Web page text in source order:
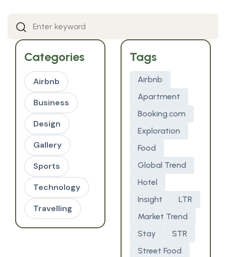
Categories
Airbnb
Business
Design
Gallery
Sports
Technology
Travelling
Tags
Airbnb
Apartment
Booking.com
Exploration
Food
Global Trend
Hotel
Insight
LTR
Market Trend
Stay
STR
Street Food